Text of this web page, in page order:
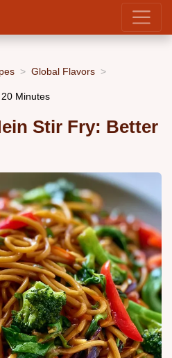
Global Flavors
Minutes
Stir Fry: Better